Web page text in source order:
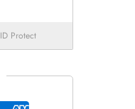
ID Protect